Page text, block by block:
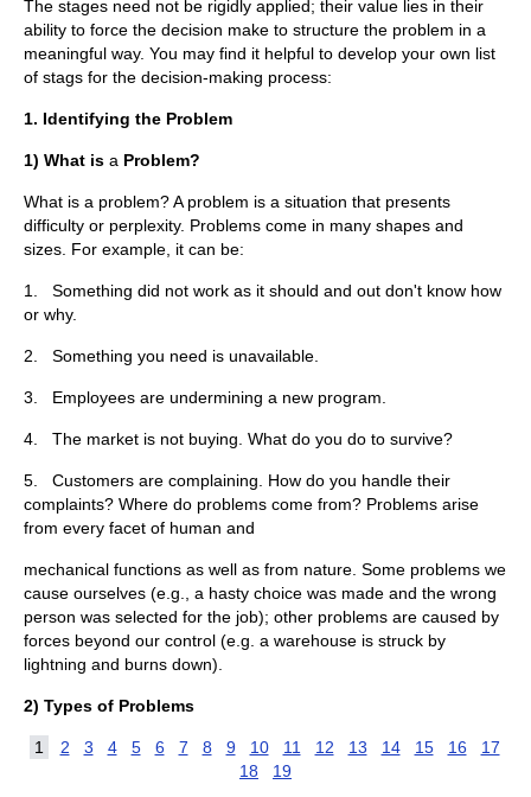
The stages need not be rigidly applied; their value lies in their
ability to force the decision make to structure the problem in a
meaningful way. You may find it helpful to develop your own list
of stags for the decision-making process:
1. Identifying the Problem
1) What is a Problem?
What is a problem? A problem is a situation that presents
difficulty or perplexity. Problems come in many shapes and
sizes. For example, it can be:
1. Something did not work as it should and out don't know how
or why.
2. Something you need is unavailable.
3. Employees are undermining a new program.
4. The market is not buying. What do you do to survive?
5. Customers are complaining. How do you handle their
complaints? Where do problems come from? Problems arise
from every facet of human and
mechanical functions as well as from nature. Some problems we
cause ourselves (e.g., a hasty choice was made and the wrong
person was selected for the job); other problems are caused by
forces beyond our control (e.g. a warehouse is struck by
lightning and burns down).
2) Types of Problems
1 2 3 4 5 6 7 8 9 10 11 12 13 14 15 16
17
18
19